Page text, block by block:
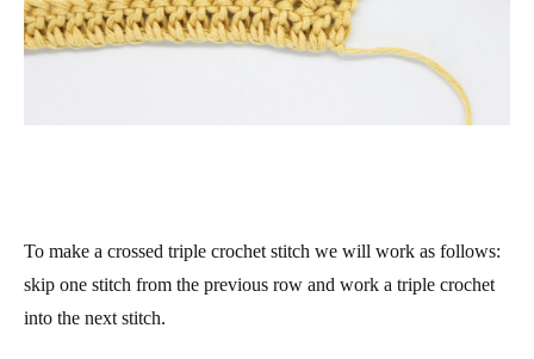
To make a crossed triple crochet stitch we will work as follows:
skip one stitch from the previous row and work a triple crochet
into the next stitch.